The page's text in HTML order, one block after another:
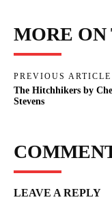
MORE ON
PREVIOUS ARTICLE
The Hitchhikers by
Stevens
LEAVE A REPLY